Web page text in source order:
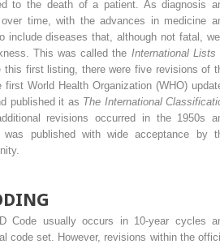
to the death of a patient. As diagnosis
time, with the advances in medicine
include diseases that, although not fatal,
This was called the International Lists
this first listing, there were five revisions of
World Health Organization (WHO)
published it as The International
revisions occurred in the 1950s
was published with wide acceptance by
Code usually occurs in 10-year cycles
code set. However, revisions within the